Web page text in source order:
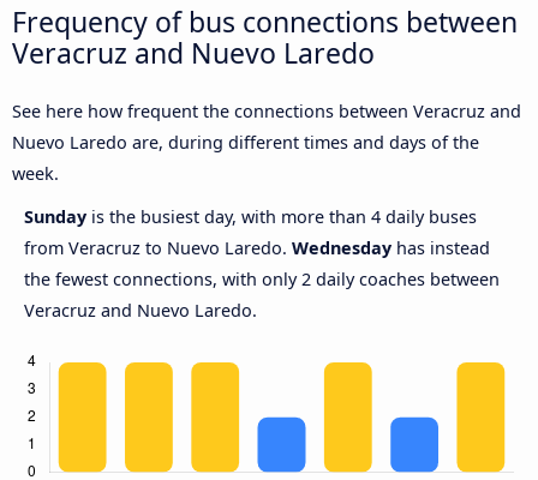
Frequency of bus connections between
Veracruz and Nuevo Laredo
See here how frequent the connections between Veracruz and
Nuevo Laredo are, during different times and days of the
week.
Sunday is the busiest day, with more than 4 daily buses
from Veracruz to Nuevo Laredo. Wednesday has instead
the fewest connections, with only 2 daily coaches between
Veracruz and Nuevo Laredo.